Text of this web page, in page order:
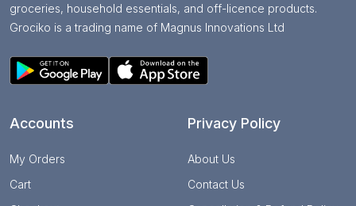
groceries, household essentials, and off-licence products.
Grociko is a trading name of Magnus Innovations Ltd
Accounts
My Orders
Cart
Privacy Policy
About Us
Contact Us